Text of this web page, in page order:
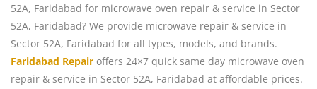
52A, Faridabad for microwave oven repair & service in Sector
52A, Faridabad? We provide microwave repair & service in
Sector 52A, Faridabad for all types, models, and brands.
Faridabad Repair offers 24×7 quick same day microwave oven
repair & service in Sector 52A, Faridabad at affordable prices.